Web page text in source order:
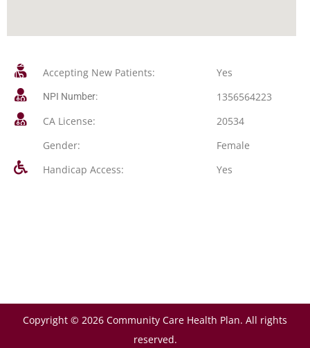
Accepting New Patients: Yes
NPI Number:
1356564223
CA License:
20534
Gender:
Female
Handicap Access:
Yes
Copyright © 2026 Community Care Health Plan. All rights
reserved.